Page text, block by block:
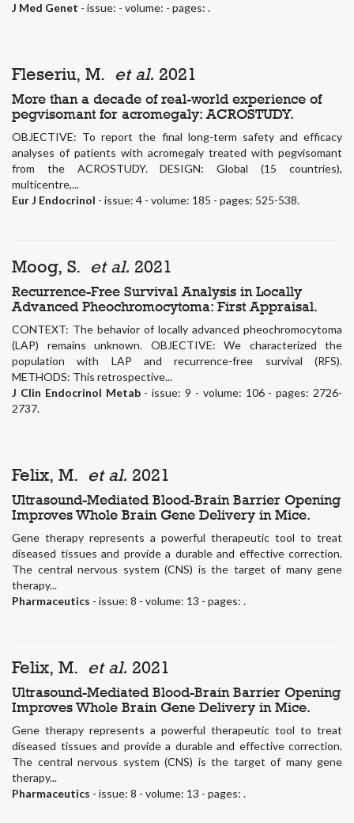
J Med Genet - issue: - volume: - pages: .
Fleseriu, M. et al. 2021
More than a decade of real-world experience of
pegvisomant for acromegaly: ACROSTUDY.
OBJECTIVE: To report the final long-term safety and efficacy
analyses of patients with acromegaly treated with pegvisomant
from the ACROSTUDY. DESIGN: Global (15 countries),
multicentre,...
Eur J Endocrinol - issue: 4 - volume: 185 - pages: 525-538.
Moog, S. et al. 2021
Recurrence-Free Survival Analysis in Locally
Advanced Pheochromocytoma: First Appraisal.
CONTEXT: The behavior of locally advanced pheochromocytoma
(LAP) remains unknown. OBJECTIVE: We characterized the
population with LAP and recurrence-free survival (RFS).
METHODS: This retrospective...
J Clin Endocrinol Metab- issue: 9 - volume: 106 - pages: 2726-
2737.
Felix, M. et al. 2021
Ultrasound-Mediated Blood-Brain Barrier Opening
Improves Whole Brain Gene Delivery in Mice.
Gene therapy represents a powerful therapeutic tool to treat
diseased tissues and provide a durable and effective correction.
The central nervous system (CNS) is the target of many gene
therapy...
Pharmaceutics - issue: 8 - volume: 13 - pages: .
Felix, M. et al. 2021
Ultrasound-Mediated Blood-Brain Barrier Opening
Improves Whole Brain Gene Delivery in Mice.
Gene therapy represents a powerful therapeutic tool to treat
diseased tissues and provide a durable and effective correction.
The central nervous system (CNS) is the target of many gene
therapy...
Pharmaceutics - issue: 8 - volume: 13 - pages: .